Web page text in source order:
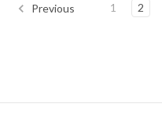
Previous 1 2